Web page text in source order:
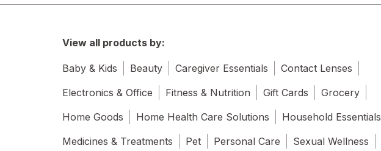
View all products by:
Baby & Kids Beauty Caregiver Essentials
Contact Lenses
Electronics & Office
Fitness & Nutrition Gift Cards
Grocery
Home Goods
Home Health Care Solutions
Household Essentials
Medicines & Treatments
Pet Personal Care Sexual Wellness